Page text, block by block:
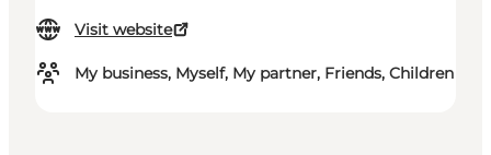
Visit website
My business, Myself, My partner, Friends, Children